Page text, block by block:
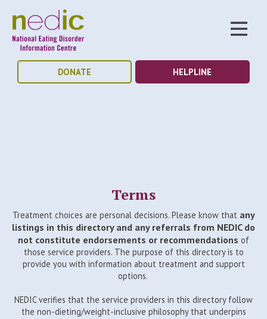
DONATE HELPLINE
Terms
Treatment choices are personal decisions. Please know that any
listings in this directory and any referrals from NEDIC do
not constitute endorsements or recommendations of
those service providers. The purpose of this directory is to
provide you with information about treatment and support
options.
NEDIC verifies that the service providers in this directory follow
the non-dieting/weight-inclusive philosophy that underpins